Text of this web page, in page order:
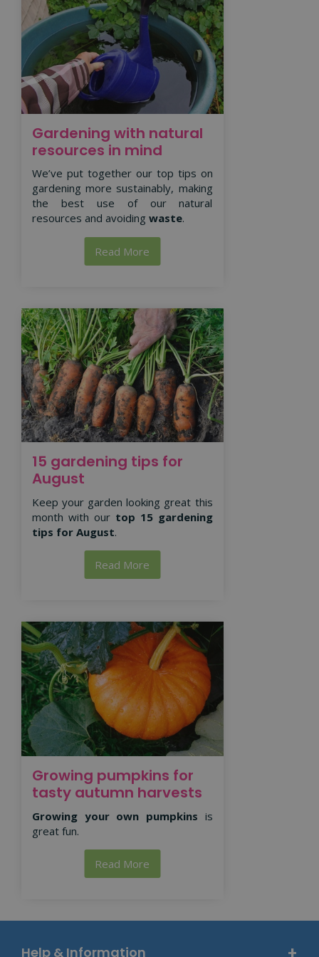
Gardening with natural
resources in mind
We’ve put together our top tips on
gardening more sustainably, making
the best use of our natural
resources and avoiding waste.
Read More
15 gardening tips for
August
Keep your garden looking great this
month with our top 15 gardening
tips for August.
Read More
Growing pumpkins for
tasty autumn harvests
Growing your own pumpkins is
great fun.
Read More
Help & Information